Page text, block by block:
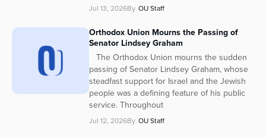
Jul 13, 2026By OU Staff
Orthodox Union Mourns the Passing of
Senator Lindsey Graham
The Orthodox Union mourns the sudden
passing of Senator Lindsey Graham, whose
steadfast support for Israel and the Jewish
people was a defining feature of his public
service. Throughout
Jul 12, 2026By OU Staff